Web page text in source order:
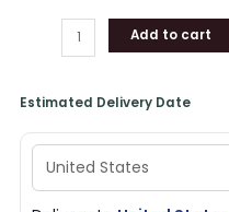
Add to cart
Estimated Delivery Date